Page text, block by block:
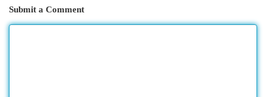
Submit a Comment